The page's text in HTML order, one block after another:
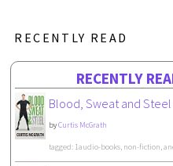
RECENTLY READ
RECENTLY
Blood, Sweat and Steel
byCurtis McGrath
tagged: 1audio-books, non-fiction,